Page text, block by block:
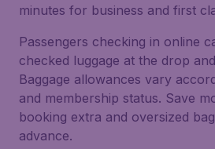
minutes for business and first
Passengers checking in online
checked luggage at the drop
Baggage allowances vary
and membership status. Save
booking extra and oversized
advance.